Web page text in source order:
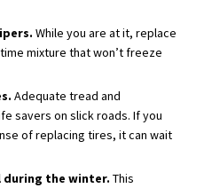
While you are at it, replace
mixture that won’t freeze
Adequate tread and
savers on slick roads. If you
of replacing tires, it can wait
during the winter. This